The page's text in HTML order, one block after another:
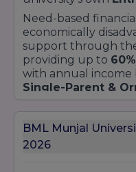
Need-based
economically
support through
providing up to
with annual income
Single-Parent &
Additional support
and Inclusion Fund
BML Munjal
2026